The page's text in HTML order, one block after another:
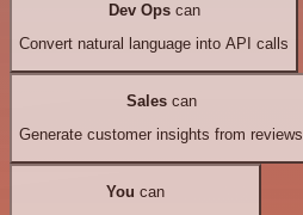
Dev Opscan
Convert natural language into API calls
Salescan
Generate customer insights from reviews
You can